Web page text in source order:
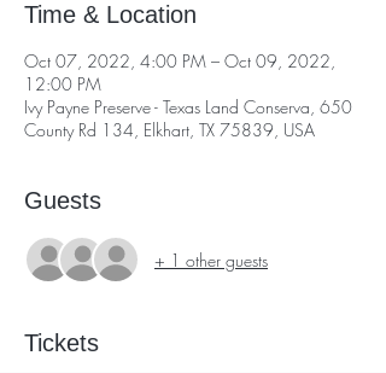
Time & Location
Oct 07, 2022, 4:00 PM – Oct 09, 2022,
12:00 PM
Ivy Payne Preserve - Texas Land Conserva, 650
County Rd 134, Elkhart, TX 75839, USA
Guests
+ 1 other guests
Tickets